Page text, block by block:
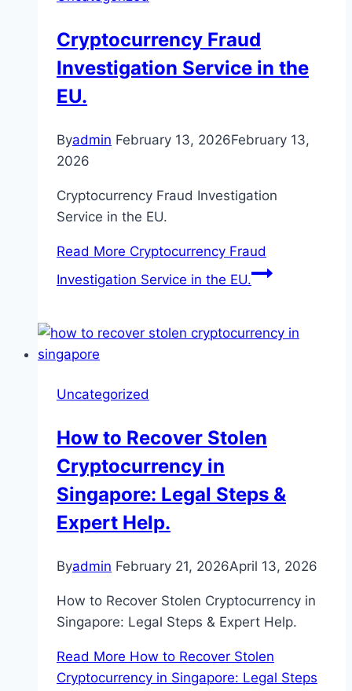
Cryptocurrency Fraud
Investigation Service in the
EU.
Byadmin February 13, 2026February 13,
2026
Cryptocurrency Fraud Investigation
Service in the EU.
Read More Cryptocurrency Fraud
Investigation Service in the EU.
Uncategorized
How to Recover Stolen
Cryptocurrency in
Singapore: Legal Steps &
Expert Help.
Byadmin February 21, 2026April 13, 2026
How to Recover Stolen Cryptocurrency in
Singapore: Legal Steps & Expert Help.
Read More How to Recover Stolen
Cryptocurrency in Singapore: Legal Steps